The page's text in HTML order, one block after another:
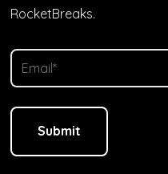
RocketBreaks.